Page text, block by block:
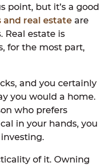
point, but it’s a good
and real estate are
Real estate is
for the most part,
and you certainly
you would a home.
who prefers
in your hands, you
of it. Owning